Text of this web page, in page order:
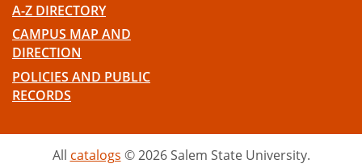
A-Z DIRECTORY
CAMPUS MAP AND
DIRECTION
POLICIES AND PUBLIC
RECORDS
All catalogs © 2026 Salem State University.